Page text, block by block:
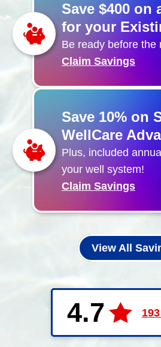
Save $400 on
for your
Be ready before the
Claim Savings
Save 10% on
WellCare
Plus, included
your well system!
Claim Savings
View All
4.7